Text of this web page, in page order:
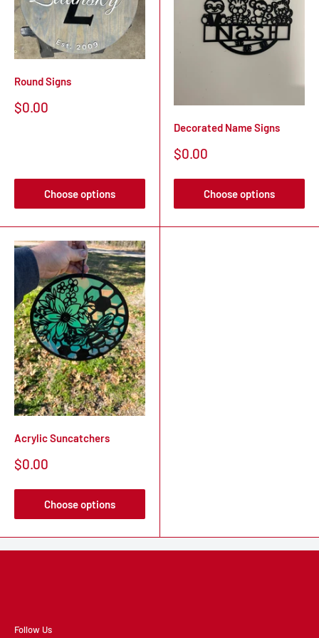
Round Signs
Sale
$0.00
Choose options
Decorated Name Signs
Sale
$0.00
Choose options
Acrylic Suncatchers
Sale
$0.00
Choose options
Follow Us